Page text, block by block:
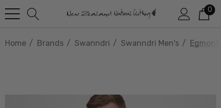
0
Home Brands Swanndri Swanndri Men's Egmont